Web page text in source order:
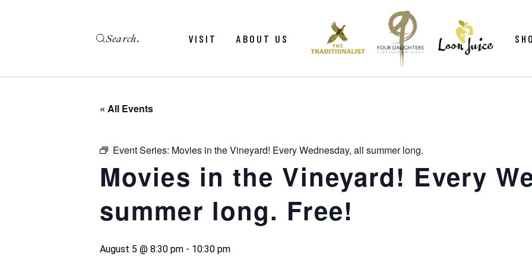
VISIT
Weddings
Hold An Event
ABOUT US
Menu
Weddings
Reviews
« All Events
Event Series: Movies in the Vineyard! Every Wednesday, all summer long.
Movies in the Vineyard! Every
summer long. Free!
August 5 @ 8:30 pm - 10:30 pm